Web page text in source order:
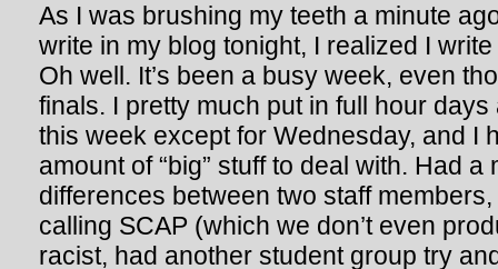
As I was brushing my teeth a minute
write in my blog tonight, I realized I
Oh well. It’s been a busy week, even
finals. I pretty much put in full hour
this week except for Wednesday, and I
amount of “big” stuff to deal with. Had
differences between two staff
calling SCAP (which we don’t even
racist, had another student group try